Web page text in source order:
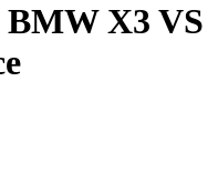
BMW X3 VS